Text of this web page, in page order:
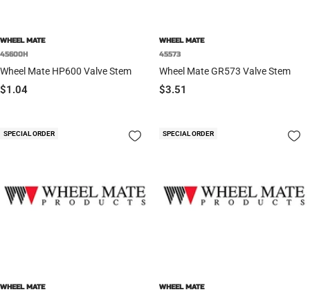
WHEEL MATE
45600H
Wheel Mate HP600 Valve Stem
Sale
$1.04
WHEEL MATE
45573
Wheel Mate GR573 Valve Stem
Sale
$3.51
SPECIAL ORDER
WHEEL MATE
SPECIAL ORDER
WHEEL MATE